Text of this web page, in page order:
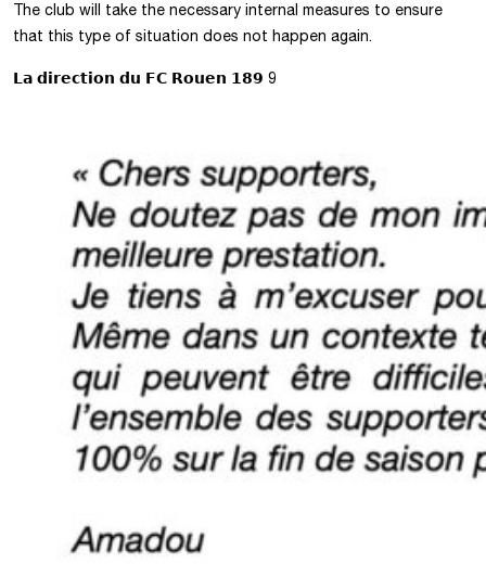
The club will take the necessary internal measures to ensure
that this type of situation does not happen again.
𝗟𝗮 𝗱𝗶𝗿𝗲𝗰𝘁𝗶𝗼𝗻 𝗱𝘂 𝗙𝗖 𝗥𝗼𝘂𝗲𝗻 𝟭𝟴𝟵 9